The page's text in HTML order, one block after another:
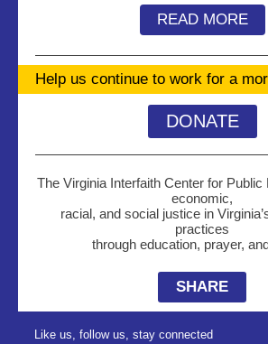
READ MORE
Help us continue to work for a
DONATE
The Virginia Interfaith Center for
economic,
racial, and social justice in
practices
through education, prayer,
SHARE
Like us, follow us, stay connected